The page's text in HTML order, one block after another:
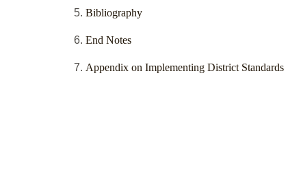
Bibliography
End Notes
Appendix on Implementing District Standards